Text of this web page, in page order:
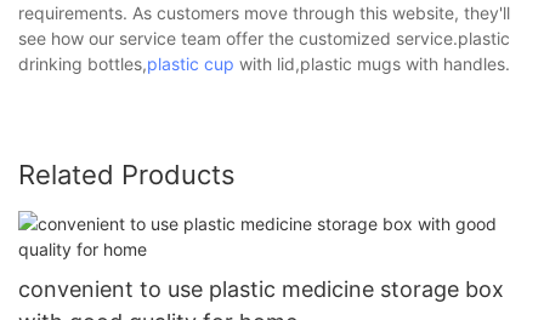
requirements. As customers move through this website, they'll
see how our service team offer the customized service.plastic
drinking bottles,plastic cup with lid,plastic mugs with handles.
Related Products
convenient to use plastic medicine storage box